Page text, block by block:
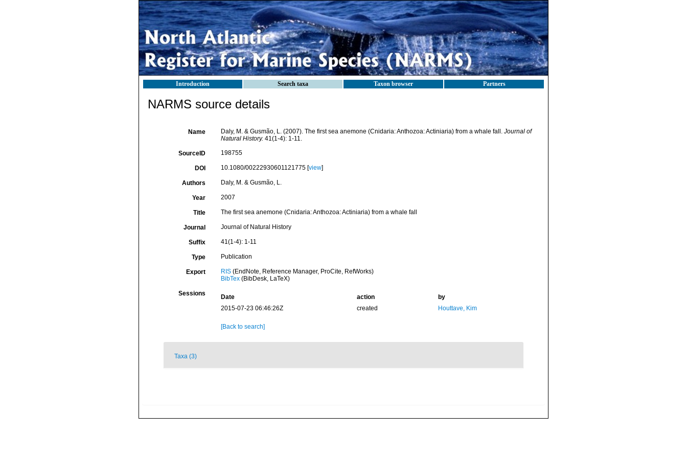
Introduction Search taxa Taxon browser Partners
NARMS source details
Name Daly, M. & Gusmão, L. (2007). The first sea anemone (Cnidaria: Anthozoa: Actiniaria) from a whale fall. Journal of
Natural History. 41(1-4): 1-11.
SourceID 198755
DOI 10.1080/00222930601121775 [view]
Authors Daly, M. & Gusmão, L.
Year 2007
Title The first sea anemone (Cnidaria: Anthozoa: Actiniaria) from a whale fall
Journal Journal of Natural History
Suffix 41(1-4): 1-11
Type Publication
Export RIS(EndNote, Reference Manager, ProCite, RefWorks)
BibTex(BibDesk, LaTeX)
Sessions Date action
by
2015-07-23 06:46:26Z
created Houttave, Kim
[Back to search]
Taxa (3)